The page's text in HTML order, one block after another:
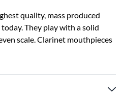
quality, mass produced
They play with a solid
scale. Clarinet mouthpieces